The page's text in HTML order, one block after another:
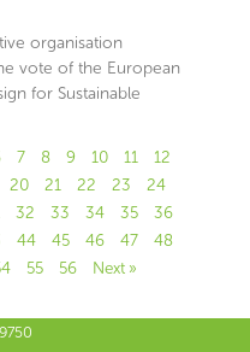
organisation
vote of the European
for Sustainable
7 8 9 10 11
12
20 21 22 23
24
32 33 34 35
36
44 45 46 47
48
55 56 Next »